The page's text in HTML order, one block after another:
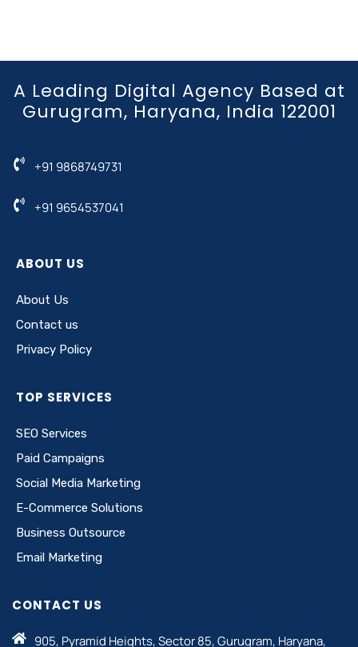
A Leading Digital Agency Based at
Gurugram, Haryana, India 122001
+91 9868749731
+91 9654537041
ABOUT US
About Us
Contact us
Privacy Policy
TOP SERVICES
SEO Services
Paid Campaigns
Social Media Marketing
E-Commerce Solutions
Business Outsource
Email Marketing
CONTACT US
905, Pyramid Heights, Sector 85, Gurugram, Haryana,